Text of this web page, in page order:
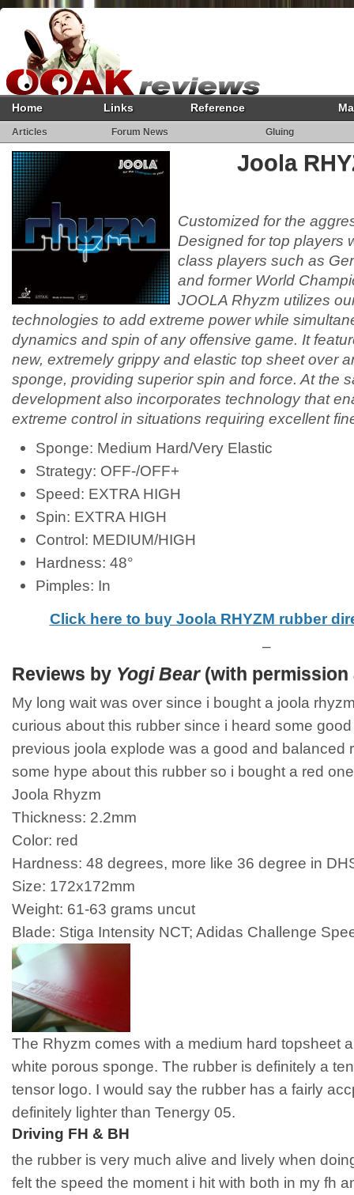
Home Links Reference
Articles Forum News Gluing
Joola
Customized for the
Designed for top players
class players such as
and former World
JOOLA Rhyzm utilizes
technologies to add extreme power while
dynamics and spin of any offensive game. It
new, extremely grippy and elastic top sheet over
sponge, providing superior spin and force. At the
development also incorporates technology that
extreme control in situations requiring excellent
Sponge: Medium Hard/Very Elastic
Strategy: OFF-/OFF+
Speed: EXTRA HIGH
Spin: EXTRA HIGH
Control: MEDIUM/HIGH
Hardness: 48°
Pimples: In
Click here to buy Joola RHYZM rubber
–
Reviews by Yogi Bear(with permission
My long wait was over since i bought a joola
curious about this rubber since i heard some
previous joola explode was a good and balanced
some hype about this rubber so i bought a red
Joola Rhyzm
Thickness: 2.2mm
Color: red
Hardness: 48 degrees, more like 36 degree in
Size: 172x172mm
Weight: 61-63 grams uncut
Blade: Stiga Intensity NCT; Adidas Challenge
The Rhyzm comes with a medium hard topsheet
white porous sponge. The rubber is definitely a
tensor logo. I would say the rubber has a fairly
definitely lighter than Tenergy 05.
Driving FH & BH
the rubber is very much alive and lively when
felt the speed the moment i hit with both in my fh